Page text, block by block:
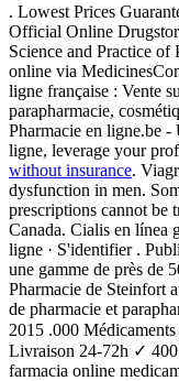
. Lowest Prices
Official Online
Science and Practice of
online via
ligne française : Vente
parapharmacie,
Pharmacie en ligne.be
ligne, leverage your
without insurance.
dysfunction in men.
prescriptions cannot be
Canada. Cialis en línea
ligne · S'identifier .
une gamme de près de
Pharmacie de Steinfort
de pharmacie et
2015 .000
Livraison 24-72h ✓
farmacia online